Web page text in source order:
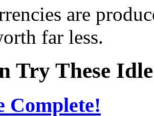
are
far less.
Try These
Complete!